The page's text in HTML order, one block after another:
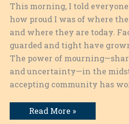
This morning, I told
how proud I was of where
and where they are today.
guarded and tight have
The power of
and uncertainty—in the
accepting community has
Writing
as
Read More »